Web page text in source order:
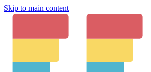
Skip to main content